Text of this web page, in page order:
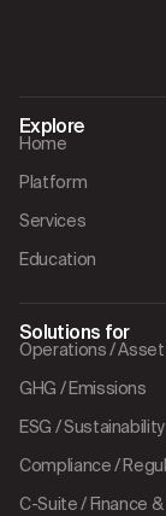
Explore
Home
Platform
Services
Education
Solutions for
Operations /
GHG / Emissions
ESG / Sustainability
Compliance /
C-Suite / Finance &